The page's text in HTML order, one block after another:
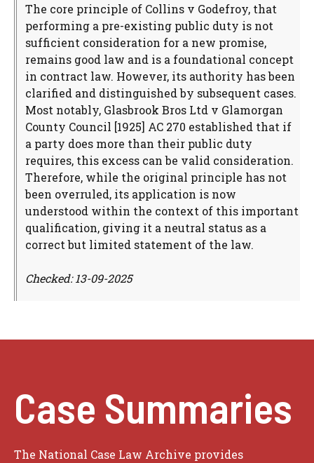
The core principle of Collins v Godefroy, that
performing a pre-existing public duty is not
sufficient consideration for a new promise,
remains good law and is a foundational concept
in contract law. However, its authority has been
clarified and distinguished by subsequent cases.
Most notably, Glasbrook Bros Ltd v Glamorgan
County Council [1925] AC 270 established that if
a party does more than their public duty
requires, this excess can be valid consideration.
Therefore, while the original principle has not
been overruled, its application is now
understood within the context of this important
qualification, giving it a neutral status as a
correct but limited statement of the law.
Checked: 13-09-2025
Case Summaries
The National Case Law Archive provides